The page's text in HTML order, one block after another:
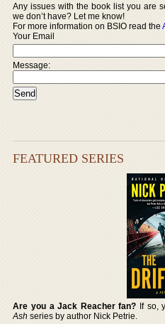
Any issues with the book list you are
we don’t have? Let me know!
For more information on BSIO read the
Your Email
Message:
FEATURED SERIES
Are you a Jack Reacher fan? If so,
Ash series by author Nick Petrie.